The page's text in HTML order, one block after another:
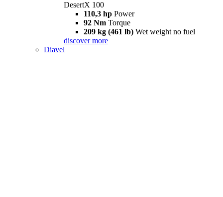
DesertX 100
110,3 hp Power
92 Nm Torque
209 kg (461 lb) Wet weight no fuel
discover more
Diavel